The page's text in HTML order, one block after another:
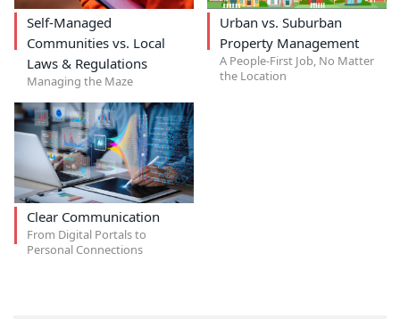
Self-Managed
Communities vs. Local
Laws & Regulations
Managing the Maze
Urban vs. Suburban
Property Management
A People-First Job, No Matter
the Location
Clear Communication
From Digital Portals to
Personal Connections